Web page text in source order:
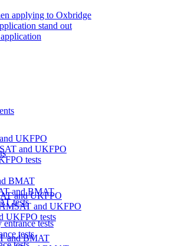
applying to Oxbridge
stand out
and UKFPO
and UKFPO
UKFPO tests
and BMAT
UKFPO
and UKFPO
tests
BMAT
and BMAT
tests
tests
tests